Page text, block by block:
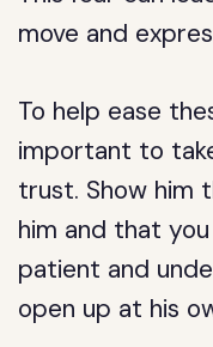
move and
To help ease
important to
trust. Show him
him and that
patient and
open up at his